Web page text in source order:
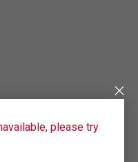
please try